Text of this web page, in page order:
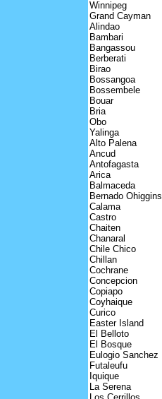
Winnipeg
Grand Cayman
Alindao
Bambari
Bangassou
Berberati
Birao
Bossangoa
Bossembele
Bouar
Bria
Obo
Yalinga
Alto Palena
Ancud
Antofagasta
Arica
Balmaceda
Bernado Ohiggins
Calama
Castro
Chaiten
Chanaral
Chile Chico
Chillan
Cochrane
Concepcion
Copiapo
Coyhaique
Curico
Easter Island
El Belloto
El Bosque
Eulogio Sanchez
Futaleufu
Iquique
La Serena